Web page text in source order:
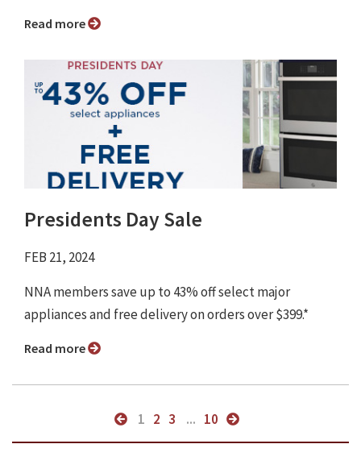
Read more
Presidents Day Sale
FEB 21, 2024
NNA members save up to 43% off select major
appliances and free delivery on orders over $399.*
Read more
1 2 3 ... 10